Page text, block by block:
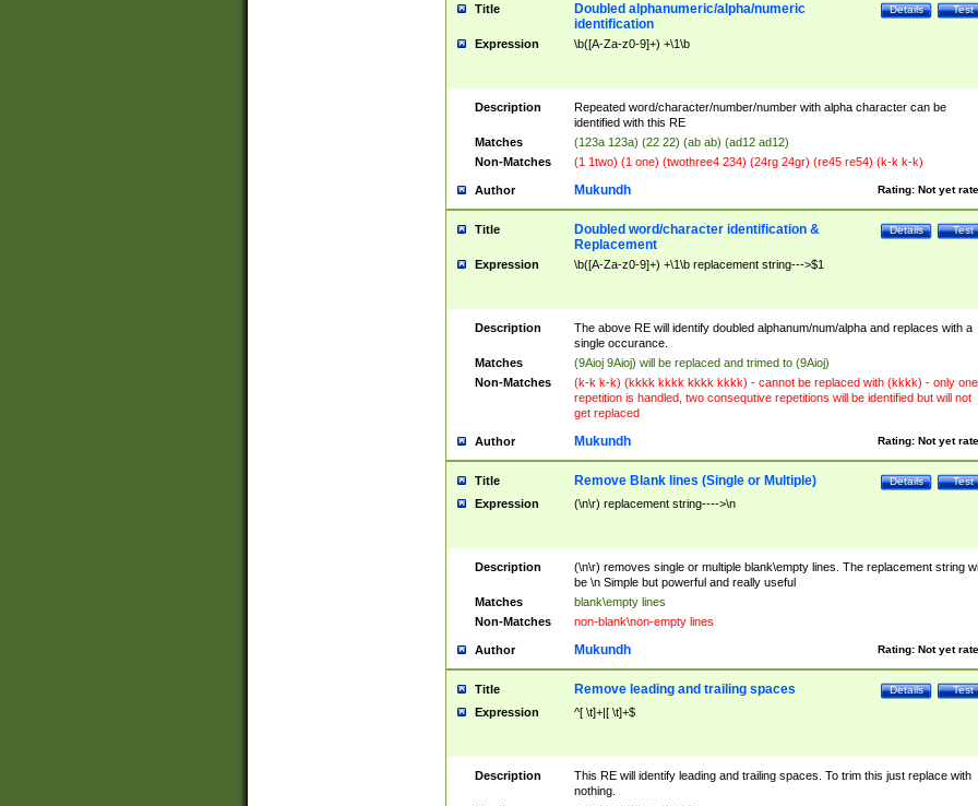
Title Test
Details
Doubled alphanumeric/alpha/numeric
identification
Expression \b([A-Za-z0-9]+) +\1\b
Description
Repeated word/character/number/number with alpha character can be
identified with this RE
Matches
(123a 123a) (22 22) (ab ab) (ad12 ad12)
Non-Matches
(1 1two) (1 one) (twothree4 234) (24rg 24gr) (re45 re54) (k-k k-k)
Author Rating: Not yet
Mukundh
Title Test
Details
Doubled word/character identification &
Replacement
Expression \b([A-Za-z0-9]+) +\1\b replacement string--->$1
Description
The above RE will identify doubled alphanum/num/alpha and replaces with a
single occurance.
Matches
(9Aioj 9Aioj) will be replaced and trimed to (9Aioj)
Non-Matches
(k-k k-k) (kkkk kkkk kkkk kkkk) - cannot be replaced with (kkkk) - only one
repetition is handled, two consequtive repetitions will be identified but will not
get replaced
Author Rating: Not yet
Mukundh
Title Test
Details
Remove Blank lines (Single or Multiple)
Expression (\n\r) replacement string---->\n
Description
(\n\r) removes single or multiple blank\empty lines. The replacement string
be \n Simple but powerful and really useful
Matches
blank\empty lines
Non-Matches
non-blank\non-empty lines
Author Rating: Not yet
Mukundh
Title Test
Details
Remove leading and trailing spaces
Expression ^[ \t]+|[ \t]+$
Description
This RE will identify leading and trailing spaces. To trim this just replace with
nothing.